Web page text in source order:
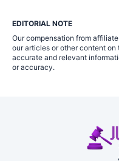
EDITORIAL NOTE
Our compensation from
our articles or other content
accurate and relevant
or accuracy.